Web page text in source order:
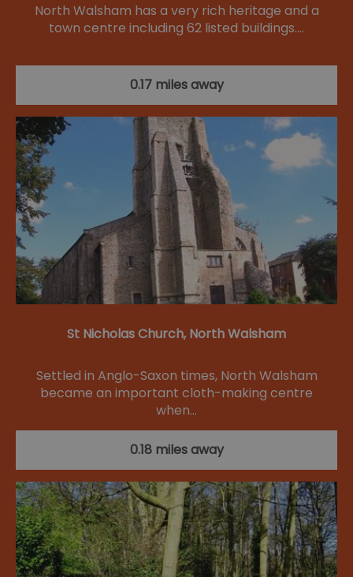
North Walsham has a very rich heritage and a
town centre including 62 listed buildings.…
0.17 miles away
St Nicholas Church, North Walsham
Settled in Anglo-Saxon times, North Walsham
became an important cloth-making centre
when…
0.18 miles away